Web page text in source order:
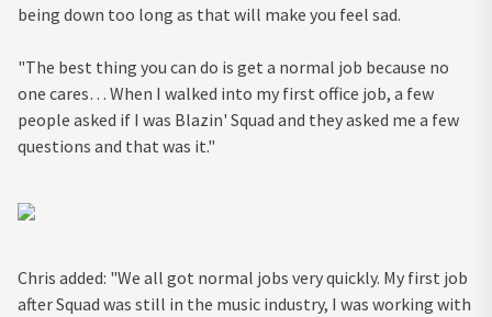
being down too long as that will make you feel sad.
"The best thing you can do is get a normal job because no
one cares… When I walked into my first office job, a few
people asked if I was Blazin' Squad and they asked me a few
questions and that was it."
Chris added: "We all got normal jobs very quickly. My first job
after Squad was still in the music industry, I was working with